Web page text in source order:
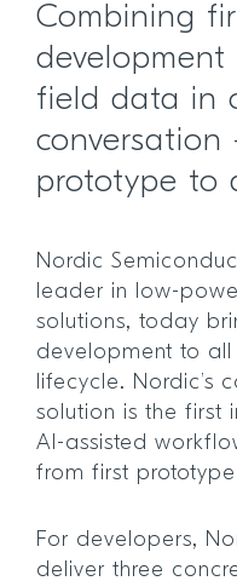
Combining
field data in
prototype to
Nordic
leader in low-
solutions, today
development to
lifecycle. Nordic’s
solution is the first
AI-assisted
from first
For developers,
deliver three